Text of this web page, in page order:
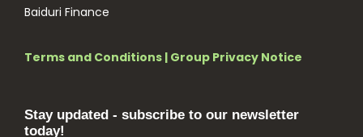
Baiduri Finance
Terms and Conditions | Group Privacy Notice
Stay updated - subscribe to our newsletter
today!